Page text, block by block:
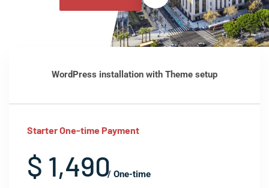
WordPress installation with Theme setup
Starter One-time Payment
$ 1,490/ One-time